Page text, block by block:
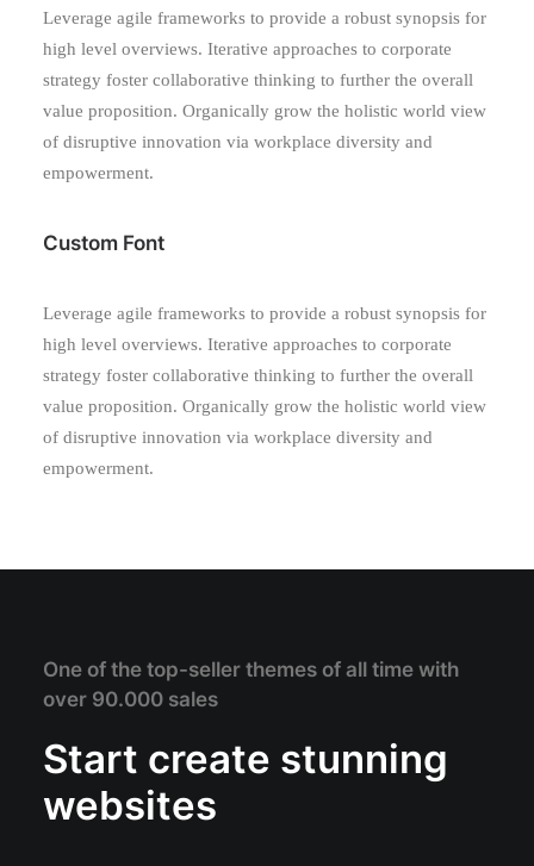
Leverage agile frameworks to provide a robust synopsis for
high level overviews. Iterative approaches to corporate
strategy foster collaborative thinking to further the overall
value proposition. Organically grow the holistic world view
of disruptive innovation via workplace diversity and
empowerment.
Custom Font
Leverage agile frameworks to provide a robust synopsis for
high level overviews. Iterative approaches to corporate
strategy foster collaborative thinking to further the overall
value proposition. Organically grow the holistic world view
of disruptive innovation via workplace diversity and
empowerment.
One of the top-seller themes of all time with
over 90.000 sales
Start create stunning
websites